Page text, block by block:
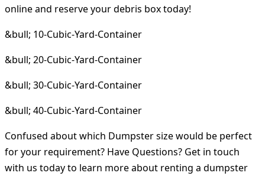
online and reserve your debris box today!
&bull; 10-Cubic-Yard-Container
&bull; 20-Cubic-Yard-Container
&bull; 30-Cubic-Yard-Container
&bull; 40-Cubic-Yard-Container
Confused about which Dumpster size would be perfect
for your requirement? Have Questions? Get in touch
with us today to learn more about renting a dumpster